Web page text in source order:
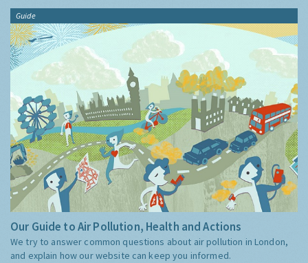
Guide
Our Guide to Air Pollution, Health and Actions
We try to answer common questions about air pollution in London,
and explain how our website can keep you informed.